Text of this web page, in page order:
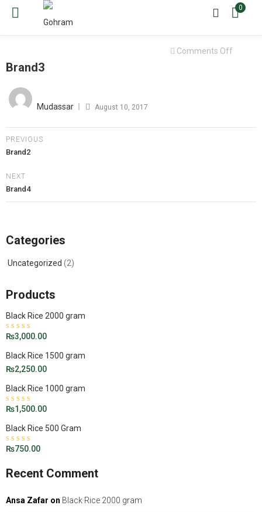
0
Comments Off
Brand3
Mudassar August 10, 2017
PREVIOUS
Brand2
NEXT
Brand4
Categories
Uncategorized (2)
Products
Black Rice 2000 gram
Rated 4.50out
of 5
₨3,000.00
Black Rice 1500 gram
₨2,250.00
Black Rice 1000 gram
Rated 5.00out
of 5
₨1,500.00
Black Rice 500 Gram
Rated4.43
out of 5
₨750.00
Recent Comment
Ansa Zafar on Black Rice 2000 gram